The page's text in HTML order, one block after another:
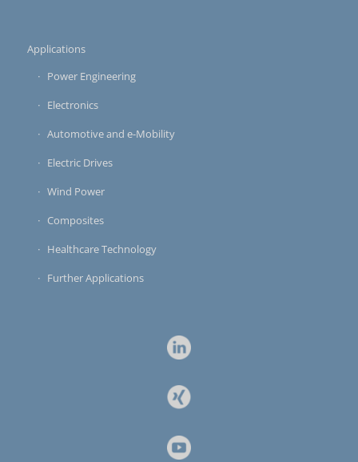
Applications
Power Engineering
Electronics
Automotive and e-Mobility
Electric Drives
Wind Power
Composites
Healthcare Technology
Further Applications